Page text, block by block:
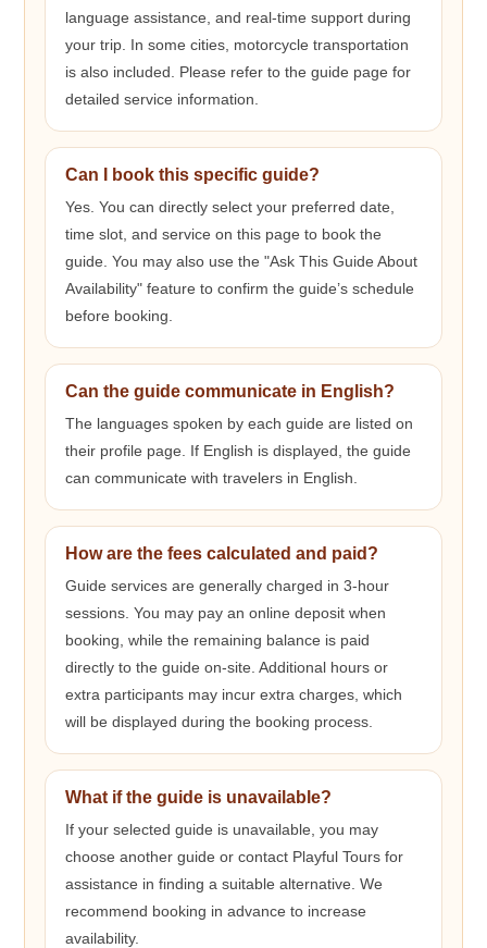
language assistance, and real-time support during
your trip. In some cities, motorcycle transportation
is also included. Please refer to the guide page for
detailed service information.
Can I book this specific guide?
Yes. You can directly select your preferred date,
time slot, and service on this page to book the
guide. You may also use the "Ask This Guide About
Availability" feature to confirm the guide’s schedule
before booking.
Can the guide communicate in English?
The languages spoken by each guide are listed on
their profile page. If English is displayed, the guide
can communicate with travelers in English.
How are the fees calculated and paid?
Guide services are generally charged in 3-hour
sessions. You may pay an online deposit when
booking, while the remaining balance is paid
directly to the guide on-site. Additional hours or
extra participants may incur extra charges, which
will be displayed during the booking process.
What if the guide is unavailable?
If your selected guide is unavailable, you may
choose another guide or contact Playful Tours for
assistance in finding a suitable alternative. We
recommend booking in advance to increase
availability.